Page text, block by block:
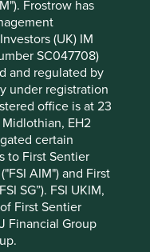
Frostrow has
(UK) IM
SC047708)
and regulated by
under registration
office is at 23
EH2
certain
to First Sentier
AIM") and First
SG”). FSI UKIM,
First Sentier
Financial Group
24.7
23.9
40.7
84.3
-
-
52.5
Index
performance is not
For investors based
USD, the return
of currency